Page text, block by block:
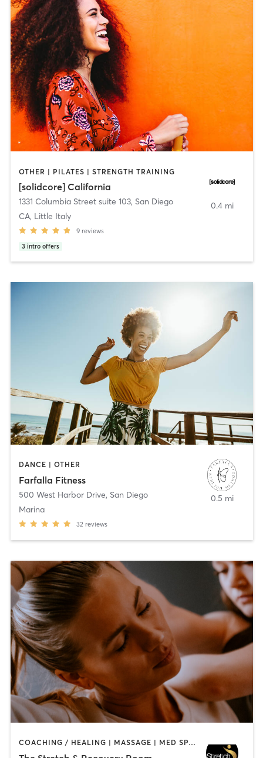
OTHER | PILATES | STRENGTH TRAINING
[solidcore] California
1331 Columbia Street suite 103, San Diego
CA, Little Italy
9 reviews
3 intro offers
0.4 mi
DANCE | OTHER
Farfalla Fitness
500 West Harbor Drive, San Diego
Marina
32 reviews
0.5 mi
COACHING / HEALING | MASSAGE | MED SPA | PERSONAL TRAINING